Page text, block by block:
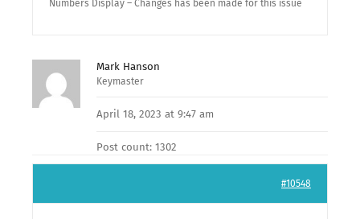
Numbers Display – Changes has been made for this issue
Mark Hanson
Keymaster
April 18, 2023 at 9:47 am
Post count: 1302
#10548